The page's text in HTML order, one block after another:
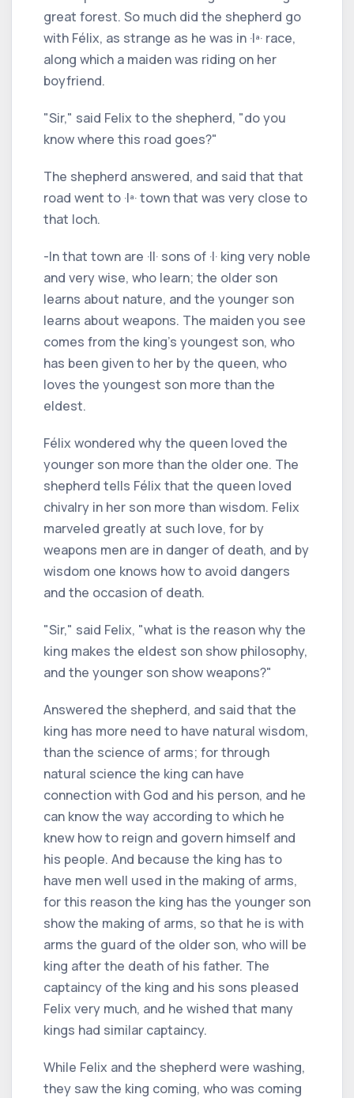
great forest. So much did the shepherd go
with Félix, as strange as he was in ·Iª· race,
along which a maiden was riding on her
boyfriend.
"Sir," said Felix to the shepherd, "do you
know where this road goes?"
The shepherd answered, and said that that
road went to ·Iª· town that was very close to
that loch.
-In that town are ·II· sons of ·I· king very noble
and very wise, who learn; the older son
learns about nature, and the younger son
learns about weapons. The maiden you see
comes from the king's youngest son, who
has been given to her by the queen, who
loves the youngest son more than the
eldest.
Félix wondered why the queen loved the
younger son more than the older one. The
shepherd tells Félix that the queen loved
chivalry in her son more than wisdom. Felix
marveled greatly at such love, for by
weapons men are in danger of death, and by
wisdom one knows how to avoid dangers
and the occasion of death.
"Sir," said Felix, "what is the reason why the
king makes the eldest son show philosophy,
and the younger son show weapons?"
Answered the shepherd, and said that the
king has more need to have natural wisdom,
than the science of arms; for through
natural science the king can have
connection with God and his person, and he
can know the way according to which he
knew how to reign and govern himself and
his people. And because the king has to
have men well used in the making of arms,
for this reason the king has the younger son
show the making of arms, so that he is with
arms the guard of the older son, who will be
king after the death of his father. The
captaincy of the king and his sons pleased
Felix very much, and he wished that many
kings had similar captaincy.
While Felix and the shepherd were washing,
they saw the king coming, who was coming